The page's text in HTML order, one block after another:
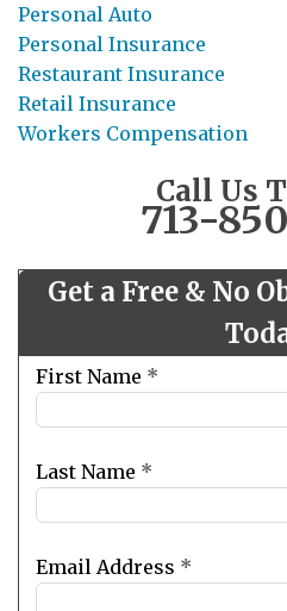
Personal Auto
Personal Insurance
Restaurant Insurance
Retail Insurance
Workers Compensation
Call Us
713-
Get a Free & No
Leave
this
field
First Name *
Last Name *
Email Address *